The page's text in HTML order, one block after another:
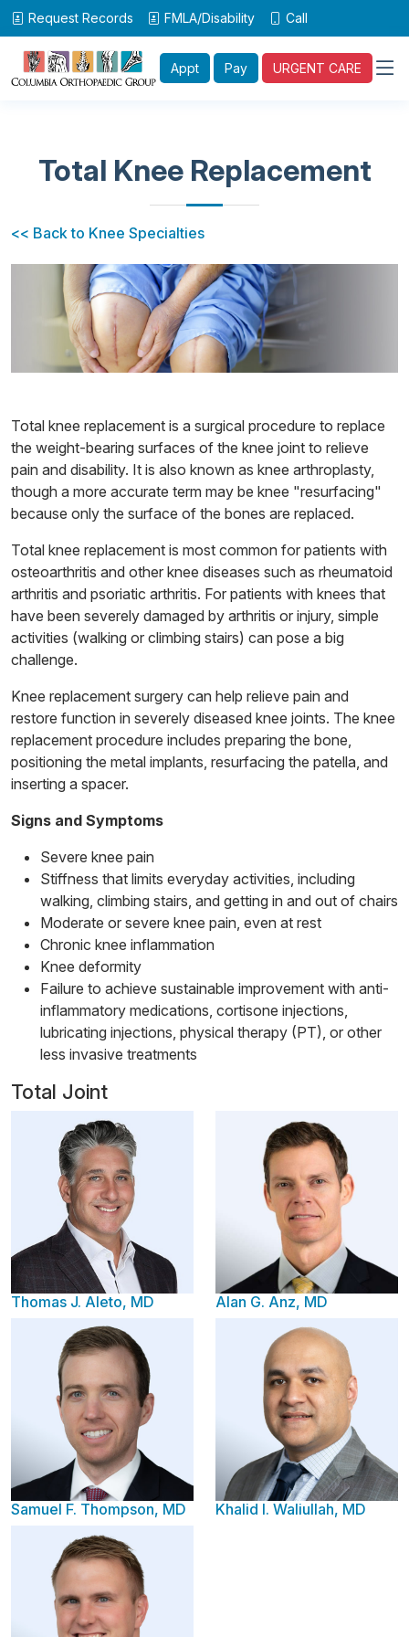
Request Records FMLA/Disability Call
Appt Pay URGENT CARE
Total Knee Replacement
<< Back to Knee Specialties
Total knee replacement is a surgical procedure to replace
the weight-bearing surfaces of the knee joint to relieve
pain and disability. It is also known as knee arthroplasty,
though a more accurate term may be knee "resurfacing"
because only the surface of the bones are replaced.
Total knee replacement is most common for patients with
osteoarthritis and other knee diseases such as rheumatoid
arthritis and psoriatic arthritis. For patients with knees that
have been severely damaged by arthritis or injury, simple
activities (walking or climbing stairs) can pose a big
challenge.
Knee replacement surgery can help relieve pain and
restore function in severely diseased knee joints. The knee
replacement procedure includes preparing the bone,
positioning the metal implants, resurfacing the patella, and
inserting a spacer.
Signs and Symptoms
Severe knee pain
Stiffness that limits everyday activities, including
walking, climbing stairs, and getting in and out of chairs
Moderate or severe knee pain, even at rest
Chronic knee inflammation
Knee deformity
Failure to achieve sustainable improvement with anti-
inflammatory medications, cortisone injections,
lubricating injections, physical therapy (PT), or other
less invasive treatments
Total Joint
Thomas J. Aleto, MD Alan G. Anz, MD
Samuel F. Thompson, MD Khalid I. Waliullah, MD